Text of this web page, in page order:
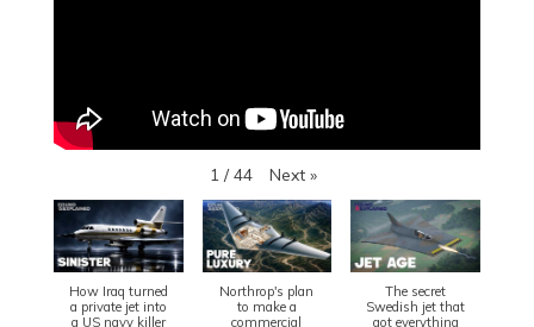
1 / 44 Next »
How Iraq turned
a private jet into
a US navy killer
Northrop's plan
to make a
commercial
The secret
Swedish jet that
got everything